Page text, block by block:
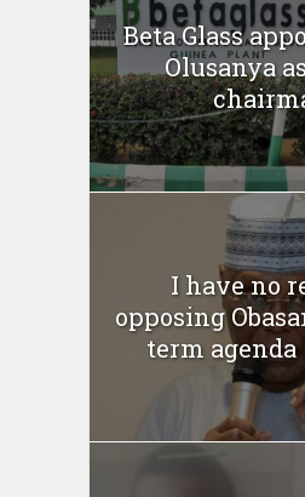
Beta Glass
Olusanya
I have no
opposing
term